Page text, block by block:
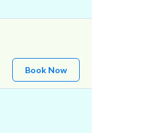
Book Now